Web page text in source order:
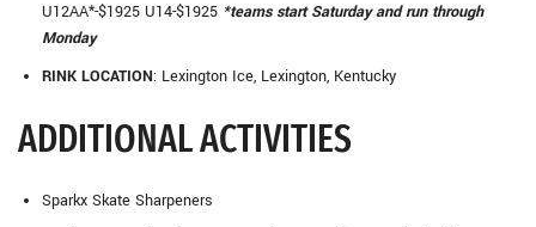
U12AA*-$1925 U14-$1925 *teams start Saturday and run through
Monday
RINK LOCATION: Lexington Ice, Lexington, Kentucky
ADDITIONAL ACTIVITIES
Sparkx Skate Sharpeners